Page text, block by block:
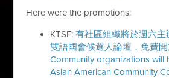
Here were the promotions:
KTSF:有社區組織將於週六
雙語國會候選人論壇，免費
Community organizations will
Asian American Community